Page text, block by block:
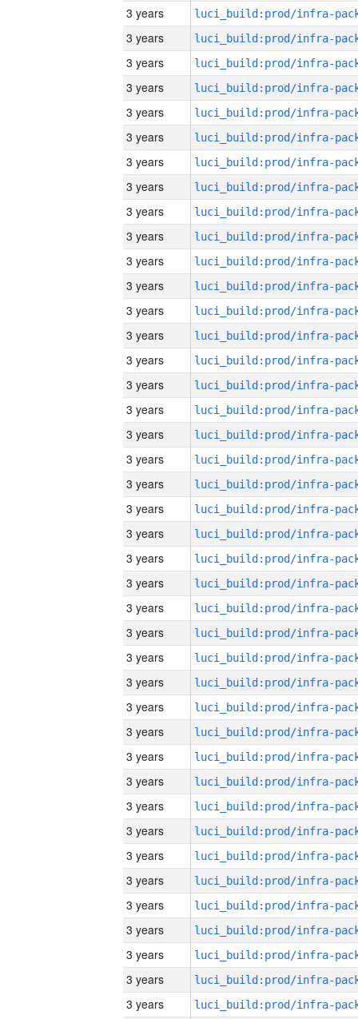
3 years
3 years
3 years
3 years
3 years
3 years
3 years
3 years
3 years
3 years
3 years
3 years
3 years
3 years
3 years
3 years
3 years
3 years
3 years
3 years
3 years
3 years
3 years
3 years
3 years
3 years
3 years
3 years
3 years
3 years
3 years
3 years
3 years
3 years
3 years
3 years
3 years
3 years
3 years
3 years
3 years